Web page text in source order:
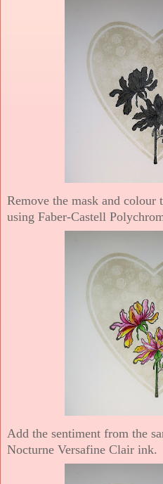
Remove the mask and
using Faber-Castell
Add the sentiment from the
Nocturne Versafine Clair ink.